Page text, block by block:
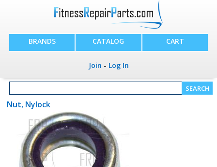
BRANDS CATALOG CART
Join - Log In
Nut, Nylock